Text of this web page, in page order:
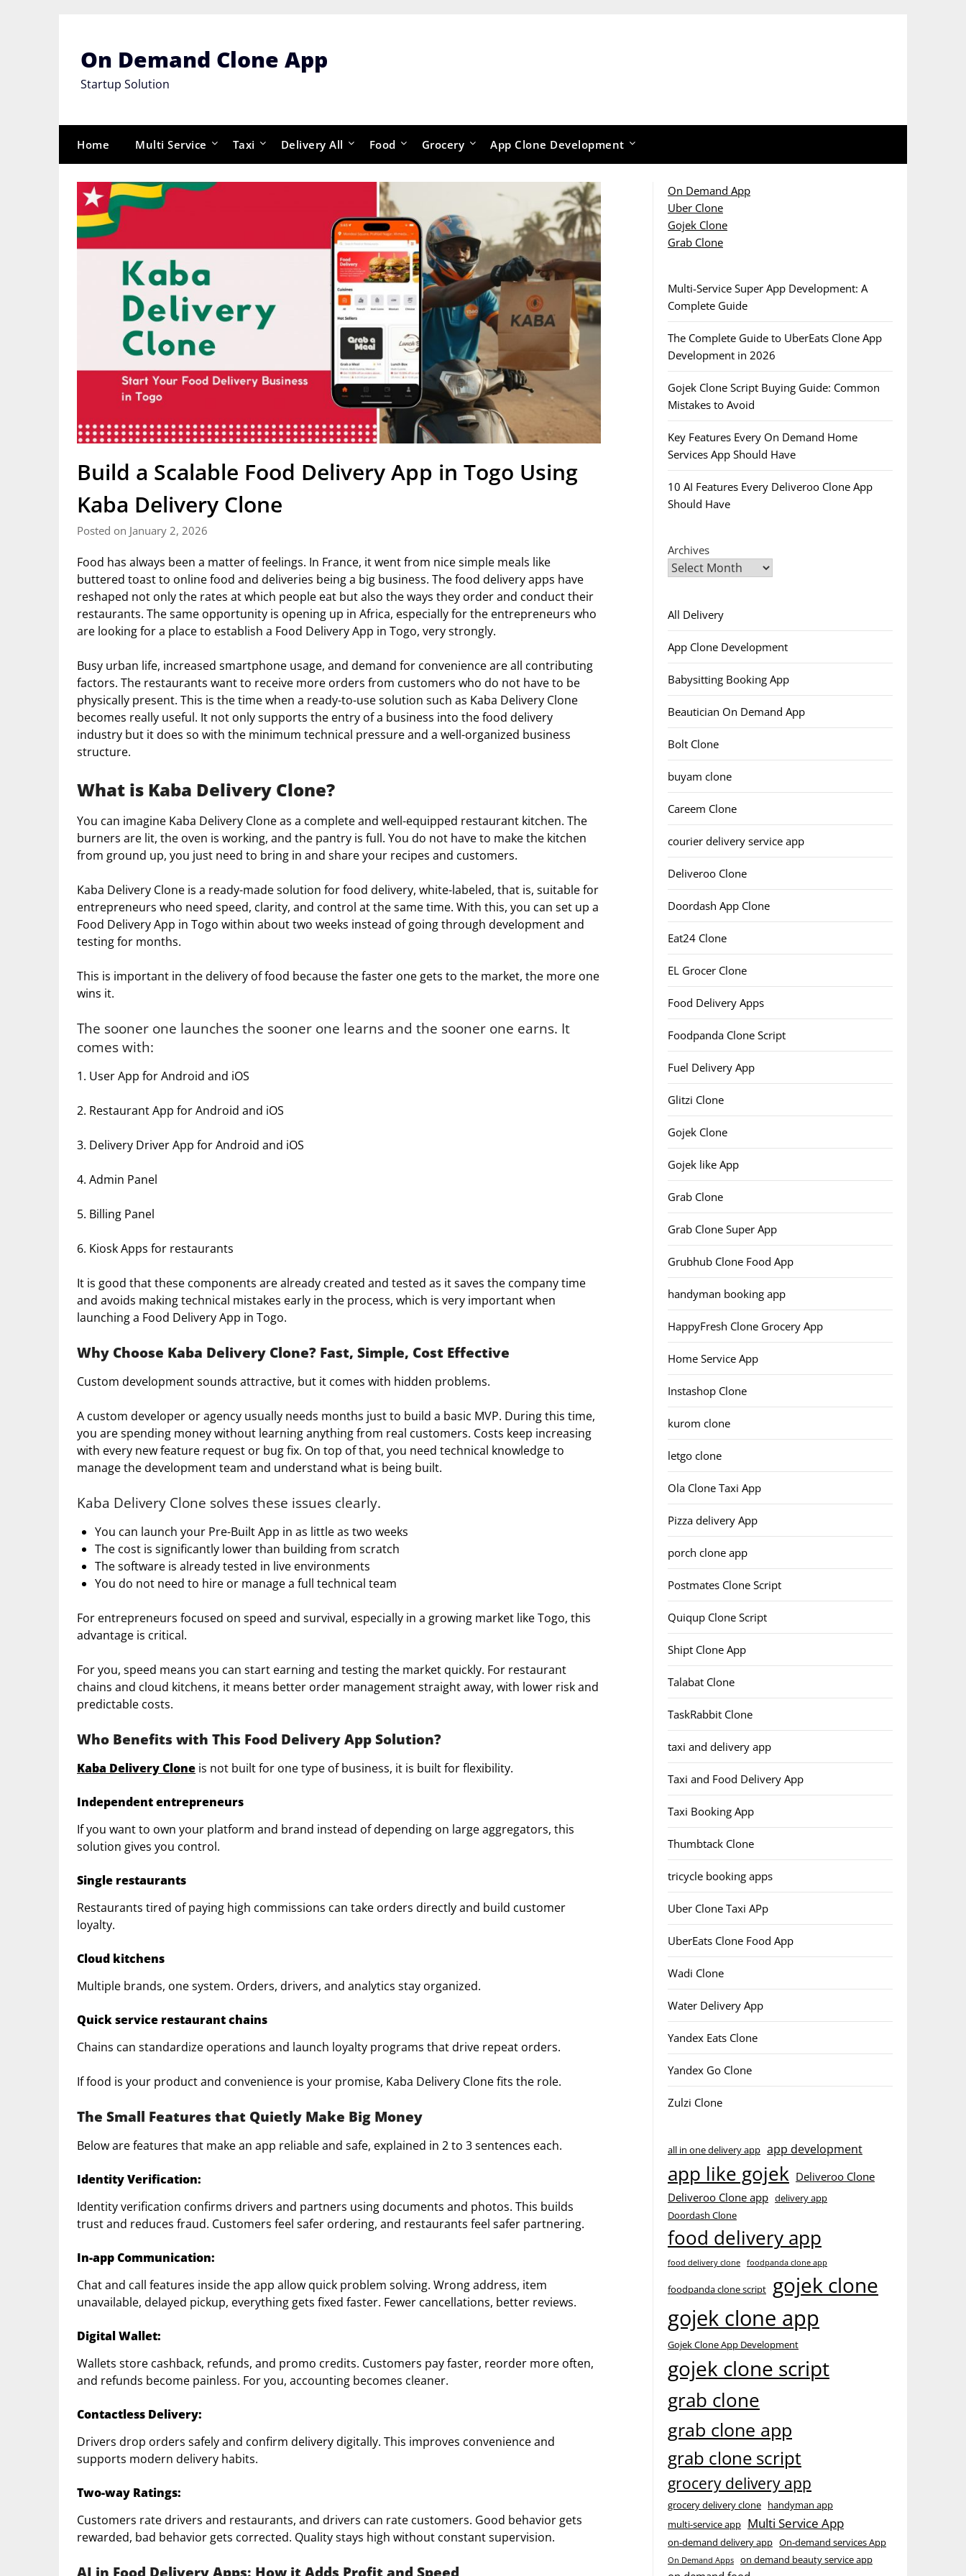
On Demand Clone App
Startup Solution
Home Multi Service Taxi Delivery All Food Grocery App Clone Development
Build a Scalable Food Delivery App in Togo Using
Kaba Delivery Clone
Posted on January 2, 2026
Food has always been a matter of feelings. In France, it went from nice simple meals like
buttered toast to online food and deliveries being a big business. The food delivery apps have
reshaped not only the rates at which people eat but also the ways they order and conduct their
restaurants. The same opportunity is opening up in Africa, especially for the entrepreneurs who
are looking for a place to establish a Food Delivery App in Togo, very strongly.
Busy urban life, increased smartphone usage, and demand for convenience are all contributing
factors. The restaurants want to receive more orders from customers who do not have to be
physically present. This is the time when a ready-to-use solution such as Kaba Delivery Clone
becomes really useful. It not only supports the entry of a business into the food delivery
industry but it does so with the minimum technical pressure and a well-organized business
structure.
What is Kaba Delivery Clone?
You can imagine Kaba Delivery Clone as a complete and well-equipped restaurant kitchen. The
burners are lit, the oven is working, and the pantry is full. You do not have to make the kitchen
from ground up, you just need to bring in and share your recipes and customers.
Kaba Delivery Clone is a ready-made solution for food delivery, white-labeled, that is, suitable for
entrepreneurs who need speed, clarity, and control at the same time. With this, you can set up a
Food Delivery App in Togo within about two weeks instead of going through development and
testing for months.
This is important in the delivery of food because the faster one gets to the market, the more one
wins it.
The sooner one launches the sooner one learns and the sooner one earns. It
comes with:
1. User App for Android and iOS
2. Restaurant App for Android and iOS
3. Delivery Driver App for Android and iOS
4. Admin Panel
5. Billing Panel
6. Kiosk Apps for restaurants
It is good that these components are already created and tested as it saves the company time
and avoids making technical mistakes early in the process, which is very important when
launching a Food Delivery App in Togo.
Why Choose Kaba Delivery Clone? Fast, Simple, Cost Effective
Custom development sounds attractive, but it comes with hidden problems.
A custom developer or agency usually needs months just to build a basic MVP. During this time,
you are spending money without learning anything from real customers. Costs keep increasing
with every new feature request or bug fix. On top of that, you need technical knowledge to
manage the development team and understand what is being built.
Kaba Delivery Clone solves these issues clearly.
You can launch your Pre-Built App in as little as two weeks
The cost is significantly lower than building from scratch
The software is already tested in live environments
You do not need to hire or manage a full technical team
For entrepreneurs focused on speed and survival, especially in a growing market like Togo, this
advantage is critical.
For you, speed means you can start earning and testing the market quickly. For restaurant
chains and cloud kitchens, it means better order management straight away, with lower risk and
predictable costs.
Who Benefits with This Food Delivery App Solution?
Kaba Delivery Clone is not built for one type of business, it is built for flexibility.
Independent entrepreneurs
If you want to own your platform and brand instead of depending on large aggregators, this
solution gives you control.
Single restaurants
Restaurants tired of paying high commissions can take orders directly and build customer
loyalty.
Cloud kitchens
Multiple brands, one system. Orders, drivers, and analytics stay organized.
Quick service restaurant chains
Chains can standardize operations and launch loyalty programs that drive repeat orders.
If food is your product and convenience is your promise, Kaba Delivery Clone fits the role.
The Small Features that Quietly Make Big Money
Below are features that make an app reliable and safe, explained in 2 to 3 sentences each.
Identity Verification:
Identity verification confirms drivers and partners using documents and photos. This builds
trust and reduces fraud. Customers feel safer ordering, and restaurants feel safer partnering.
In-app Communication:
Chat and call features inside the app allow quick problem solving. Wrong address, item
unavailable, delayed pickup, everything gets fixed faster. Fewer cancellations, better reviews.
Digital Wallet:
Wallets store cashback, refunds, and promo credits. Customers pay faster, reorder more often,
and refunds become painless. For you, accounting becomes cleaner.
Contactless Delivery:
Drivers drop orders safely and confirm delivery digitally. This improves convenience and
supports modern delivery habits.
Two-way Ratings:
Customers rate drivers and restaurants, and drivers can rate customers. Good behavior gets
rewarded, bad behavior gets corrected. Quality stays high without constant supervision.
AI in Food Delivery Apps: How it Adds Profit and Speed
On Demand App
Uber Clone
Gojek Clone
Grab Clone
Multi-Service Super App Development: A
Complete Guide
The Complete Guide to UberEats Clone App
Development in 2026
Gojek Clone Script Buying Guide: Common
Mistakes to Avoid
Key Features Every On Demand Home
Services App Should Have
10 AI Features Every Deliveroo Clone App
Should Have
Archives
All Delivery
App Clone Development
Babysitting Booking App
Beautician On Demand App
Bolt Clone
buyam clone
Careem Clone
courier delivery service app
Deliveroo Clone
Doordash App Clone
Eat24 Clone
EL Grocer Clone
Food Delivery Apps
Foodpanda Clone Script
Fuel Delivery App
Glitzi Clone
Gojek Clone
Gojek like App
Grab Clone
Grab Clone Super App
Grubhub Clone Food App
handyman booking app
HappyFresh Clone Grocery App
Home Service App
Instashop Clone
kurom clone
letgo clone
Ola Clone Taxi App
Pizza delivery App
porch clone app
Postmates Clone Script
Quiqup Clone Script
Shipt Clone App
Talabat Clone
TaskRabbit Clone
taxi and delivery app
Taxi and Food Delivery App
Taxi Booking App
Thumbtack Clone
tricycle booking apps
Uber Clone Taxi APp
UberEats Clone Food App
Wadi Clone
Water Delivery App
Yandex Eats Clone
Yandex Go Clone
Zulzi Clone
all in one delivery app app development
app like gojek Deliveroo Clone
Deliveroo Clone app delivery app
Doordash Clone
food delivery app
food delivery clone foodpanda clone app
foodpanda clone script gojek clone
gojek clone app
Gojek Clone App Development
gojek clone script
grab clone
grab clone app
grab clone script
grocery delivery app
grocery delivery clone handyman app
multi-service app Multi Service App
on-demand delivery app On-demand services App
On Demand Apps on demand beauty service app